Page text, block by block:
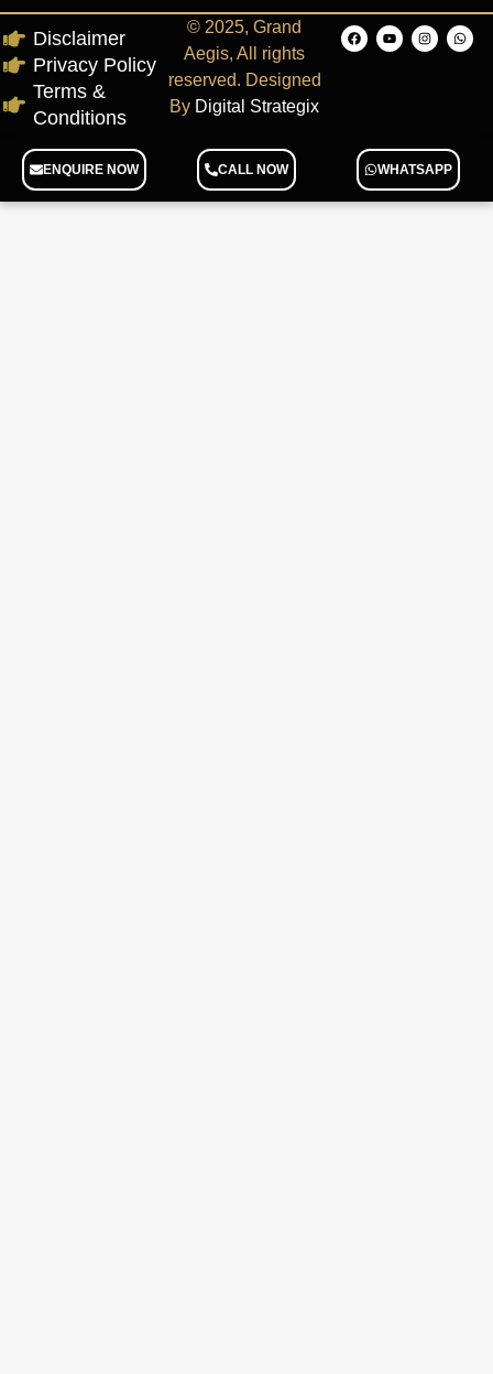
Disclaimer
Privacy Policy
Terms &
Conditions
© 2025, Grand
Aegis, All rights
reserved. Designed
By Digital Strategix
ENQUIRE NOW CALL NOW WHATSAPP